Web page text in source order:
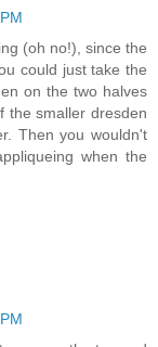
(oh no!), since the
could just take the
on the two halves
the smaller dresden
Then you wouldn't
when the